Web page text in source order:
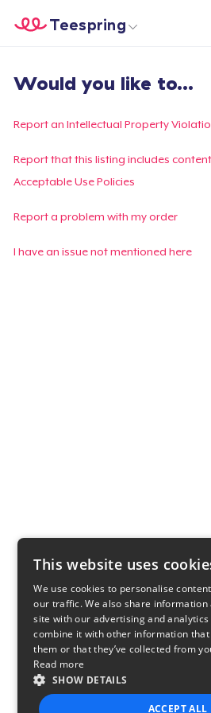
Start creating
Teespring
Login
Track Your
Create & Sell
Would you like to...
Report an Intellectual Property
Report that this listing includes
Acceptable Use Policies
Report a problem with my order
I have an issue not mentioned here
This website uses
We use cookies to personalise
our traffic. We also share information
site with our advertising and
combine it with other information that
them or that they’ve collected from
Read more
SHOW DETAILS
ACCEPT ALL